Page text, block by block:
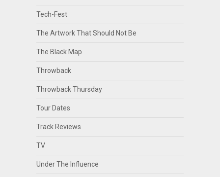
Tech-Fest
The Artwork That Should Not Be
The Black Map
Throwback
Throwback Thursday
Tour Dates
Track Reviews
TV
Under The Influence